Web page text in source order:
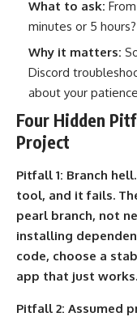
What to ask:
minutes or 5 hours?
Why it matters:
Discord
about your
Four Hidden
Project
Pitfall 1: Branch
tool, and it fails.
pearl branch, not
installing
code, choose a
app that just works.
Pitfall 2: Assumed